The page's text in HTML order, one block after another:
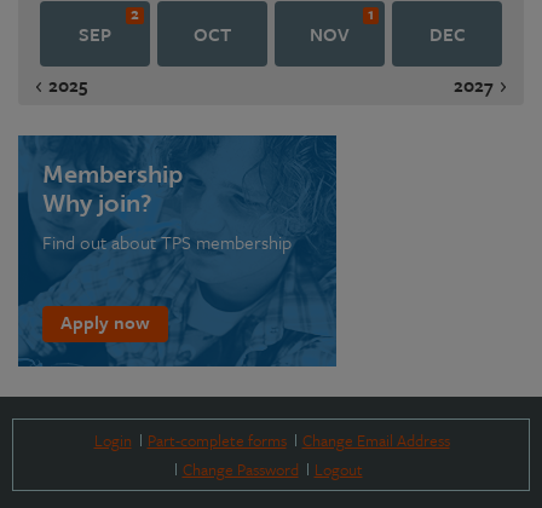
SEP
2
OCT NOV
1
DEC
2025
2027
Membership
Why join?
Find out about TPS membership
Apply now
Login Part-complete forms
Change Email Address
Change Password
Logout